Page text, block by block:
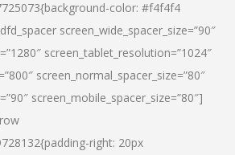
color: #f4f4f4
screen_wide_spacer_size=”90″
screen_tablet_resolution=”1024″
screen_normal_spacer_size=”80″
screen_mobile_spacer_size=”80″]
right: 20px